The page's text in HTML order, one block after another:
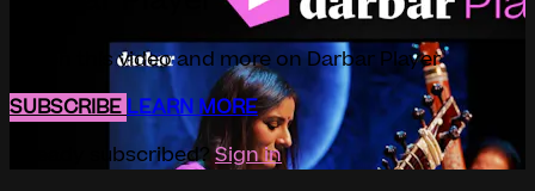
Watch this video and more on Darbar Player
SUBSCRIBE LEARN MORE
Already subscribed? Sign in